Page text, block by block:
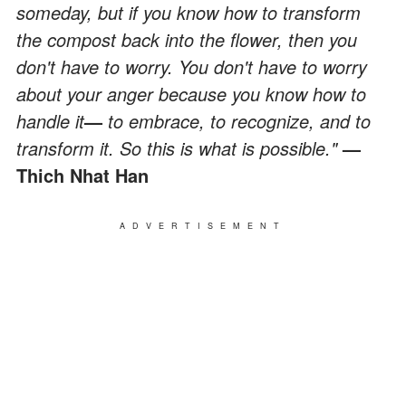
someday, but if you know how to transform
the compost back into the flower, then you
don't have to worry. You don't have to worry
about your anger because you know how to
handle it— to embrace, to recognize, and to
transform it. So this is what is possible."—
Thich Nhat Han
ADVERTISEMENT